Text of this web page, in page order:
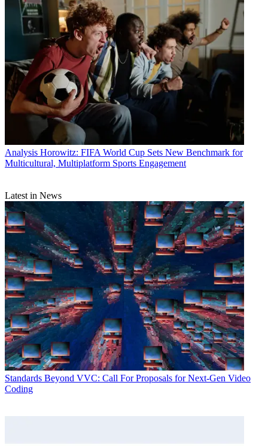
Analysis Horowitz: FIFA World Cup Sets New Benchmark for
Multicultural, Multiplatform Sports Engagement
Latest in News
Standards Beyond VVC: Call For Proposals for Next-Gen Video
Coding